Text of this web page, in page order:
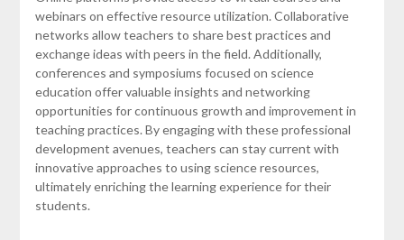
webinars on effective resource utilization. Collaborative
networks allow teachers to share best practices and
exchange ideas with peers in the field. Additionally,
conferences and symposiums focused on science
education offer valuable insights and networking
opportunities for continuous growth and improvement in
teaching practices. By engaging with these professional
development avenues, teachers can stay current with
innovative approaches to using science resources,
ultimately enriching the learning experience for their
students.